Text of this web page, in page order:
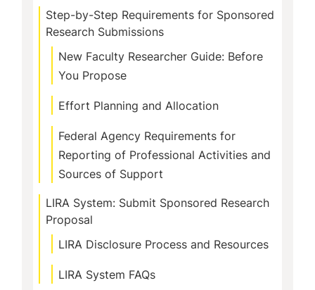
Step-by-Step Requirements for Sponsored
Research Submissions
New Faculty Researcher Guide: Before
You Propose
Effort Planning and Allocation
Federal Agency Requirements for
Reporting of Professional Activities and
Sources of Support
LIRA System: Submit Sponsored Research
Proposal
LIRA Disclosure Process and Resources
LIRA System FAQs